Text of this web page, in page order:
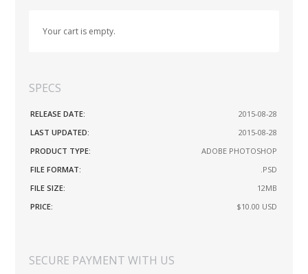
Your cart is empty.
SPECS
RELEASE DATE:
2015-08-28
LAST UPDATED:
2015-08-28
PRODUCT TYPE:
ADOBE PHOTOSHOP
FILE FORMAT:
.PSD
FILE SIZE:
12MB
PRICE:
$10.00 USD
SECURE PAYMENT WITH US